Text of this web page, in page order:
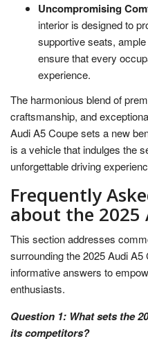
Uncompromising
interior is designed to
supportive seats,
ensure that every
experience.
The harmonious blend of
craftsmanship, and
Audi A5 Coupe sets a new
is a vehicle that indulges the
unforgettable driving
Frequently
about the 2025
This section addresses
surrounding the 2025 Audi
informative answers to
enthusiasts.
Question 1: What sets the
its competitors?